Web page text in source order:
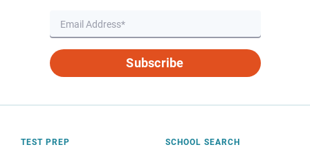
Subscribe
TEST PREP SCHOOL SEARCH